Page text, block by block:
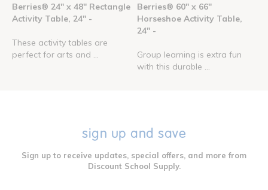
Berries® 24" x 48" Rectangle
Activity Table, 24" -
These activity tables are
perfect for arts and ...
Berries® 60" x 66"
Horseshoe Activity Table,
24" -
Group learning is extra fun
with this durable ...
sign up and save
Sign up to receive updates, special offers, and more from
Discount School Supply.